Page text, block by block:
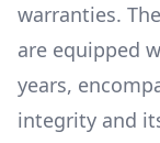
warranties.
are equipped
years,
integrity and